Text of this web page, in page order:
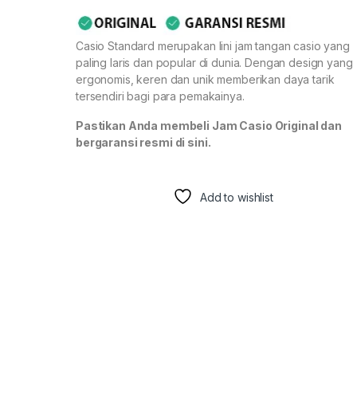
Casio Standard merupakan lini jam tangan casio yang
paling laris dan popular di dunia. Dengan design yang
ergonomis, keren dan unik memberikan daya tarik
tersendiri bagi para pemakainya.
Pastikan Anda membeli Jam Casio Original dan
bergaransi resmi di sini.
Add to wishlist